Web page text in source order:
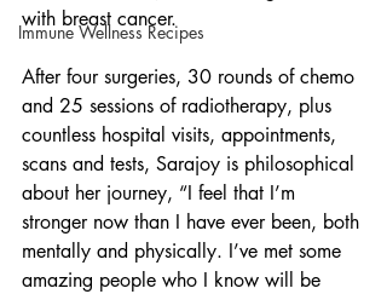
Immune Wellness Recipes
with breast cancer.
After four surgeries, 30 rounds of chemo
and 25 sessions of radiotherapy, plus
countless hospital visits, appointments,
scans and tests, Sarajoy is philosophical
about her journey, “I feel that I’m
stronger now than I have ever been, both
mentally and physically. I’ve met some
amazing people who I know will be